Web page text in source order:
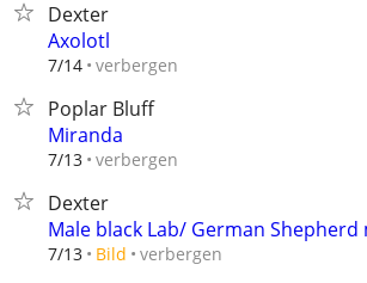
Dexter
Axolotl
7/14 verbergen
Poplar Bluff
Miranda
7/13 verbergen
Dexter
Male black Lab/ German Shepherd
7/13 Bild verbergen